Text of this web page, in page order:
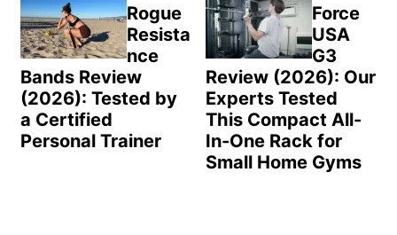
Rogue
Resista
nce
Bands Review
(2026): Tested by
a Certified
Personal Trainer
Force
USA
G3
Review (2026): Our
Experts Tested
This Compact All-
In-One Rack for
Small Home Gyms